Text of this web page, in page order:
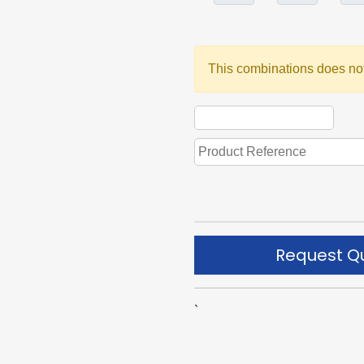
This combinations does
Request
`